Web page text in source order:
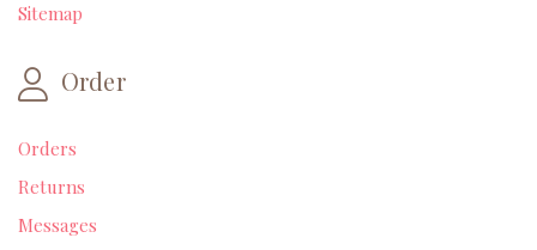
Sitemap
Order
Orders
Returns
Messages